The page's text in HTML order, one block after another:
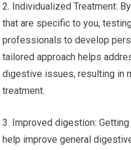
2. Individualized Treatment:
that are specific to you,
professionals to develop
tailored approach helps
digestive issues, resulting in
treatment.
3. Improved digestion:
help improve general